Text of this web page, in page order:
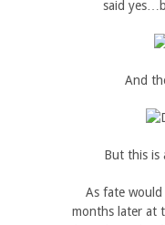
said
And
But this is
As fate
months later at